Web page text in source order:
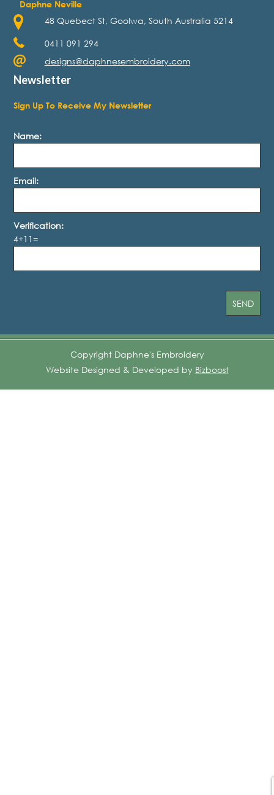
Daphne Neville
48 Quebect St, Goolwa, South Australia 5214
0411 091 294
designs@daphnesembroidery.com
Newsletter
Sign Up To Receive My Newsletter
Name:
Email:
Verification:
4+11=
Copyright Daphne's Embroidery
Website Designed & Developed by Bizboost